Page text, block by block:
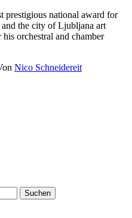
prestigious national award for
the city of Ljubljana art
orchestral and chamber
Nico Schneidereit